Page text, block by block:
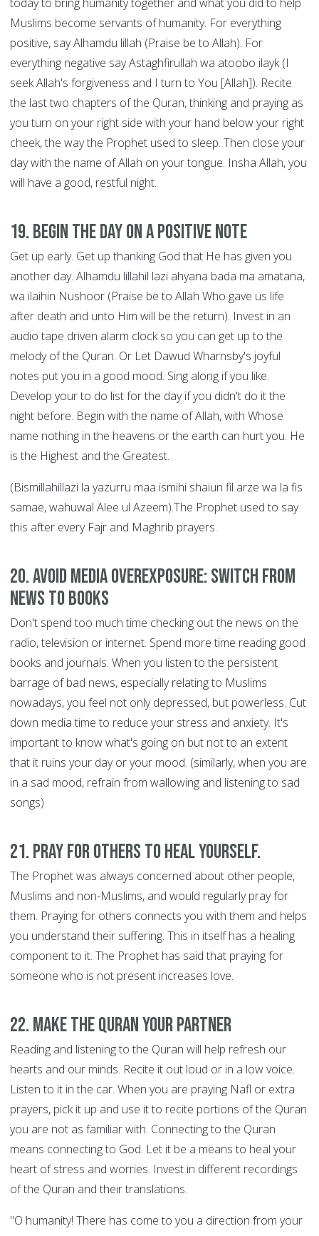
today to bring humanity together and what you did to help
Muslims become servants of humanity. For everything
positive, say Alhamdu lillah (Praise be to Allah). For
everything negative say Astaghfirullah wa atoobo ilayk (I
seek Allah's forgiveness and I turn to You [Allah]). Recite
the last two chapters of the Quran, thinking and praying as
you turn on your right side with your hand below your right
cheek, the way the Prophet used to sleep. Then close your
day with the name of Allah on your tongue. Insha Allah, you
will have a good, restful night.
19. Begin the Day on a Positive Note
Get up early. Get up thanking God that He has given you
another day. Alhamdu lillahil lazi ahyana bada ma amatana,
wa ilaihin Nushoor (Praise be to Allah Who gave us life
after death and unto Him will be the return). Invest in an
audio tape driven alarm clock so you can get up to the
melody of the Quran. Or Let Dawud Wharnsby's joyful
notes put you in a good mood. Sing along if you like.
Develop your to do list for the day if you didn't do it the
night before. Begin with the name of Allah, with Whose
name nothing in the heavens or the earth can hurt you. He
is the Highest and the Greatest.
(Bismillahillazi la yazurru maa ismihi shaiun fil arze wa la fis
samae, wahuwal Alee ul Azeem).The Prophet used to say
this after every Fajr and Maghrib prayers.
20. Avoid Media Overexposure: Switch from
News to Books
Don't spend too much time checking out the news on the
radio, television or internet. Spend more time reading good
books and journals. When you listen to the persistent
barrage of bad news, especially relating to Muslims
nowadays, you feel not only depressed, but powerless. Cut
down media time to reduce your stress and anxiety. It's
important to know what's going on but not to an extent
that it ruins your day or your mood. (similarly, when you are
in a sad mood, refrain from wallowing and listening to sad
songs)
21. Pray for Others to Heal Yourself.
The Prophet was always concerned about other people,
Muslims and non-Muslims, and would regularly pray for
them. Praying for others connects you with them and helps
you understand their suffering. This in itself has a healing
component to it. The Prophet has said that praying for
someone who is not present increases love.
22. Make the Quran your Partner
Reading and listening to the Quran will help refresh our
hearts and our minds. Recite it out loud or in a low voice.
Listen to it in the car. When you are praying Nafl or extra
prayers, pick it up and use it to recite portions of the Quran
you are not as familiar with. Connecting to the Quran
means connecting to God. Let it be a means to heal your
heart of stress and worries. Invest in different recordings
of the Quran and their translations.
"O humanity! There has come to you a direction from your